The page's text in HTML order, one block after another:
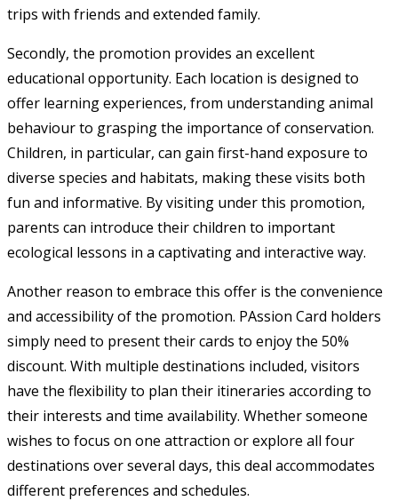
trips with friends and extended family.
Secondly, the promotion provides an excellent
educational opportunity. Each location is designed to
offer learning experiences, from understanding animal
behaviour to grasping the importance of conservation.
Children, in particular, can gain first-hand exposure to
diverse species and habitats, making these visits both
fun and informative. By visiting under this promotion,
parents can introduce their children to important
ecological lessons in a captivating and interactive way.
Another reason to embrace this offer is the convenience
and accessibility of the promotion. PAssion Card holders
simply need to present their cards to enjoy the 50%
discount. With multiple destinations included, visitors
have the flexibility to plan their itineraries according to
their interests and time availability. Whether someone
wishes to focus on one attraction or explore all four
destinations over several days, this deal accommodates
different preferences and schedules.